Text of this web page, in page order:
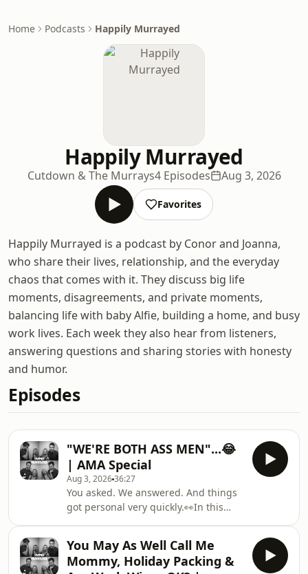
Home Podcasts Happily Murrayed
Happily Murrayed
Cutdown & The Murrays4 Episodes Aug 3, 2026
Favorites
Happily Murrayed is a podcast by Conor and Joanna,
who share their lives, relationship, and the everyday
chaos that comes with it. They discuss big life
moments, disagreements, and private moments,
balancing life with baby Alfie, building a home, and busy
work lives. Each week they also hear from listeners,
answering questions and sharing stories with honesty
and humor.
Episodes
"WE'RE BOTH ASS MEN"...😂
| AMA Special
Aug 3, 202636:27
You asked. We answered. And things
got personal very quickly.👀In this
marriage, parenting, rugby,
weddings, their house build and
You May As Well Call Me
Mommy, Holiday Packing &